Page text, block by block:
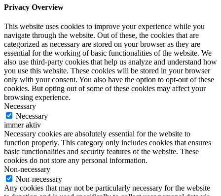
Privacy Overview
This website uses cookies to improve your experience while you
navigate through the website. Out of these, the cookies that are
categorized as necessary are stored on your browser as they are
essential for the working of basic functionalities of the website. We
also use third-party cookies that help us analyze and understand how
you use this website. These cookies will be stored in your browser
only with your consent. You also have the option to opt-out of these
cookies. But opting out of some of these cookies may affect your
browsing experience.
Necessary
Necessary
immer aktiv
Necessary cookies are absolutely essential for the website to
function properly. This category only includes cookies that ensures
basic functionalities and security features of the website. These
cookies do not store any personal information.
Non-necessary
Non-necessary
Any cookies that may not be particularly necessary for the website